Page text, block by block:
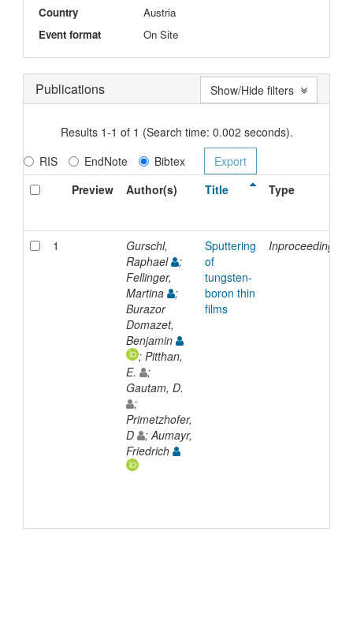
Country
Austria
Event format
On Site
Publications
Results 1-1 of 1 (Search time: 0.002 seconds).
RIS
EndNote
Bibtex
Preview
Author(s) Title Type
1
Gurschl,
Raphael
;
Fellinger,
Martina
;
Burazor
Domazet,
Benjamin
; Pitthan,
E.
;
Gautam, D.
;
Primetzhofer,
D
; Aumayr,
Friedrich
Sputtering
of
tungsten-
boron thin
films
Inproceedings